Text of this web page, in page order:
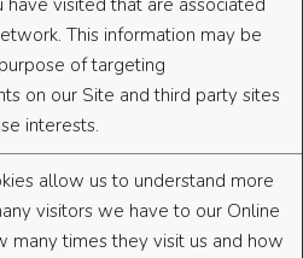
visited that are associated
This information may be
of targeting
on our Site and third party sites
interests.
allow us to understand more
visitors we have to our Online
many times they visit us and how